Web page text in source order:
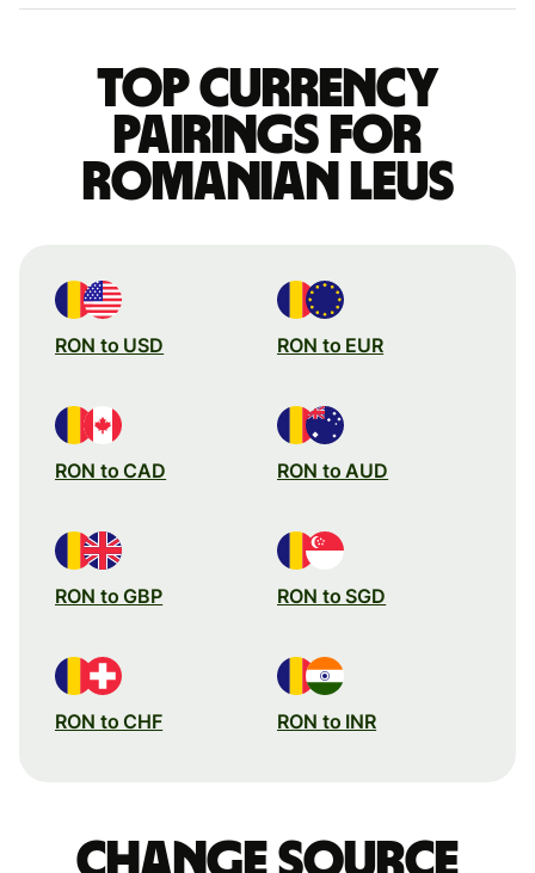
Top currency
pairings for
Romanian leus
RON to USD RON to EUR
RON to CAD RON to AUD
RON to GBP RON to SGD
RON to CHF RON to INR